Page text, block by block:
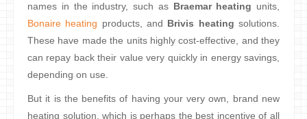
names in the industry, such as Braemar heating units,
Bonaire heating products, and Brivis heating solutions.
These have made the units highly cost-effective, and they
can repay back their value very quickly in energy savings,
depending on use.
But it is the benefits of having your very own, brand new
heating solution, which is perhaps the best incentive of all